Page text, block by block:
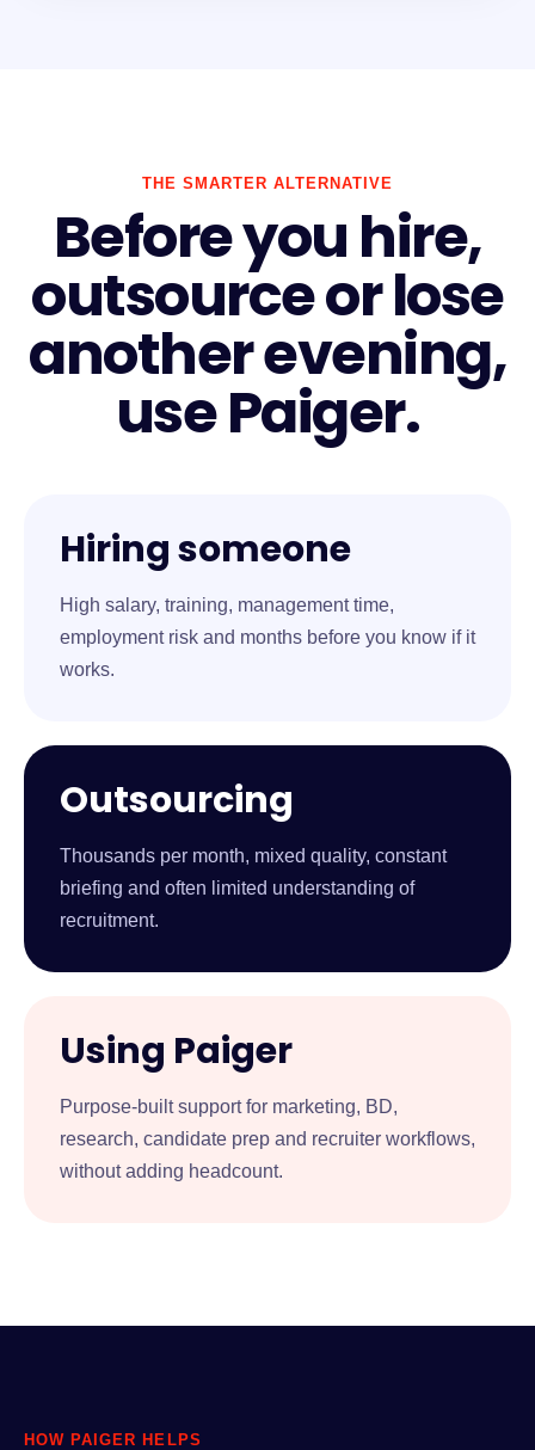
THE SMARTER ALTERNATIVE
Before you hire,
outsource or lose
another evening,
use Paiger.
Hiring someone
High salary, training, management time,
employment risk and months before you know if it
works.
Outsourcing
Thousands per month, mixed quality, constant
briefing and often limited understanding of
recruitment.
Using Paiger
Purpose-built support for marketing, BD,
research, candidate prep and recruiter workflows,
without adding headcount.
HOW PAIGER HELPS